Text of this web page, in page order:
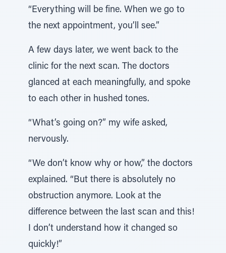
“Everything will be fine. When we go to
the next appointment, you’ll see.”
A few days later, we went back to the
clinic for the next scan. The doctors
glanced at each meaningfully, and spoke
to each other in hushed tones.
“What’s going on?” my wife asked,
nervously.
“We don’t know why or how,” the doctors
explained. “But there is absolutely no
obstruction anymore. Look at the
difference between the last scan and this!
I don’t understand how it changed so
quickly!”